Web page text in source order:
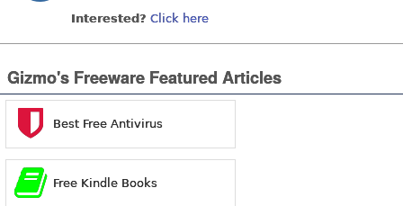
Interested? Click here
Gizmo's Freeware Featured Articles
Best Free Antivirus
Free Kindle Books